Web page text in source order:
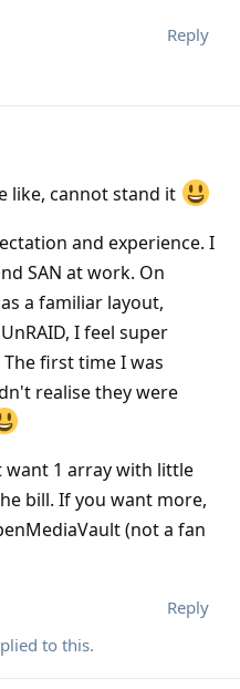
Reply
like, cannot stand it
and experience. I
SAN at work. On
a familiar layout,
I feel super
first time I was
realise they were
want 1 array with little
bill. If you want more,
(not a fan
Reply
to this.